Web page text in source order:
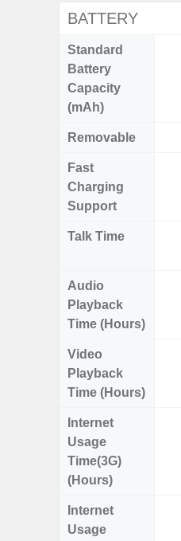
BATTERY
Standard
Battery
Capacity
(mAh)
Removable
Fast
Charging
Support
Talk Time
Audio
Playback
Time (Hours)
Video
Playback
Time (Hours)
Internet
Usage
Time(3G)
(Hours)
Internet
Usage